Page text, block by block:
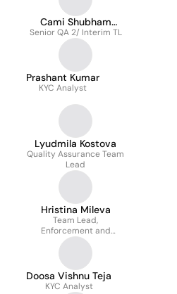
Cami Shubham
Sachdeva
Senior QA 2/ Interim TL
Prashant Kumar
KYC Analyst
Lyudmila Kostova
Quality Assurance Team
Lead
Hristina Mileva
Team Lead,
Enforcement and
Reporting, RER, UK
Doosa Vishnu Teja
KYC Analyst